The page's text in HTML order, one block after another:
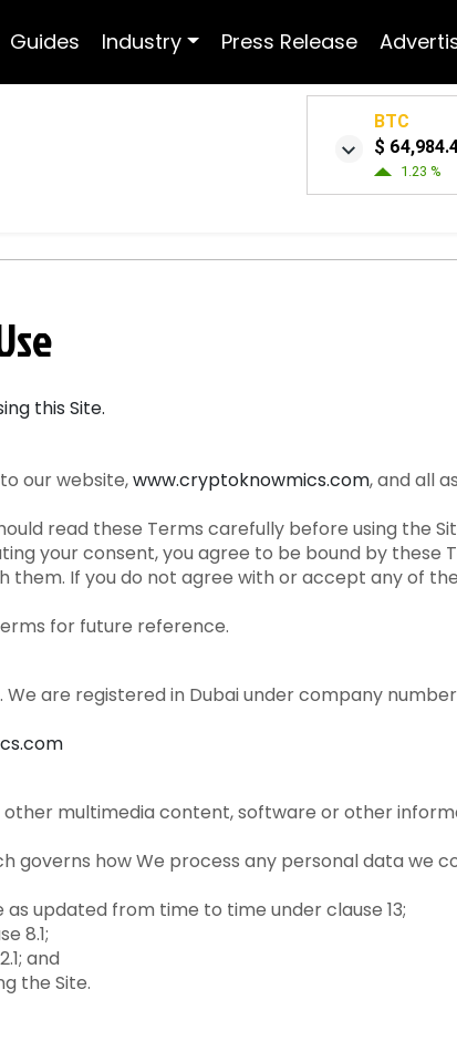
Guides Industry Press Release
BTC
$
1.23 %
this Site.
our website,www.cryptoknowmics.com, and all
read these Terms carefully before using the
your consent, you agree to be bound by these
If you do not agree with or accept any of
for future reference.
We are registered in Dubai under company
other multimedia content, software or other
governs how We process any personal data we
updated from time to time under clause 13;
8.1;
and
the Site.